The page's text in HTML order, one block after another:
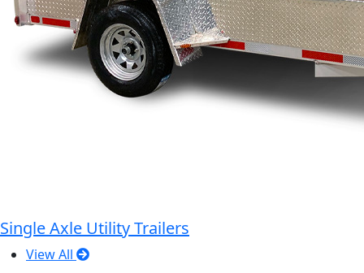
Single Axle Utility Trailers
View All